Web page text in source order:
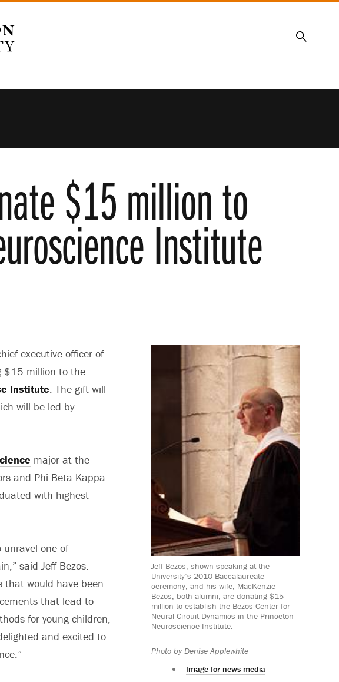
Search
$15 million to
Institute
Jeff Bezos, shown speaking at the
University’s 2010 Baccalaureate
ceremony, and his wife, MacKenzie
Bezos, both alumni, are donating $15
million to establish the Bezos Center for
Neural Circuit Dynamics in the Princeton
Neuroscience Institute.
Photo by Denise Applewhite
Image for news media
executive officer of
$15 million to the
Institute. The gift will
will be led by
major at the
and Phi Beta Kappa
with highest
unravel one of
said Jeff Bezos.
that would have been
that lead to
for young children,
and excited to